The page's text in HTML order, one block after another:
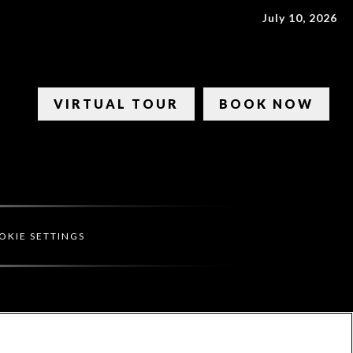
July 10, 2026
BOOK NOW
VIRTUAL TOUR
SETTINGS